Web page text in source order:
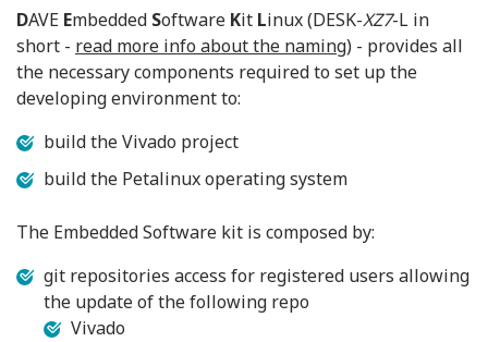
DAVE Embedded Software Kit Linux (DESK-XZ7-L in
short - read more info about the naming) - provides all
the necessary components required to set up the
developing environment to:
build the Vivado project
build the Petalinux operating system
The Embedded Software kit is composed by:
git repositories access for registered users allowing
the update of the following repo
Vivado